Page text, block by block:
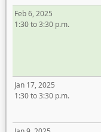
Feb 6, 2025
1:30 to 3:30 p.m.
Jan 17, 2025
1:30 to 3:30 p.m.